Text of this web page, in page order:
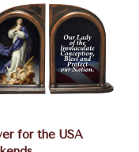
for the USA